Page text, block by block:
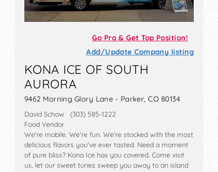
Go Pro & Get Top Position!
Add/Update Company listing
KONA ICE OF SOUTH
AURORA
9462 Morning Glory Lane - Parker, CO 80134
David Schow (303) 585-1222
Food Vendor
We're mobile. We're fun. We're stocked with the most
delicious flavors you've ever tasted. Need a moment
of pure bliss? Kona Ice has you covered. Come visit
us, let our sweet tunes sweep you away to an island